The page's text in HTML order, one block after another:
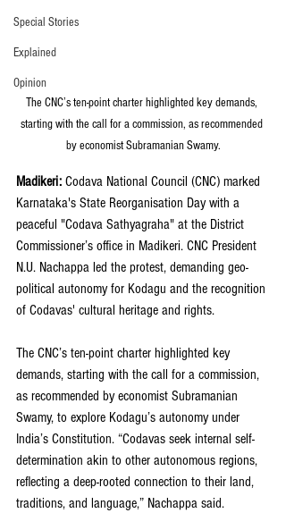
Special Stories
Explained
Opinion
The CNC’s ten-point charter highlighted key demands,
starting with the call for a commission, as recommended
by economist Subramanian Swamy.
Madikeri: Codava National Council (CNC) marked
Karnataka's State Reorganisation Day with a
peaceful "Codava Sathyagraha" at the District
Commissioner’s office in Madikeri. CNC President
N.U. Nachappa led the protest, demanding geo-
political autonomy for Kodagu and the recognition
of Codavas' cultural heritage and rights.
The CNC’s ten-point charter highlighted key
demands, starting with the call for a commission,
as recommended by economist Subramanian
Swamy, to explore Kodagu’s autonomy under
India’s Constitution. “Codavas seek internal self-
determination akin to other autonomous regions,
reflecting a deep-rooted connection to their land,
traditions, and language,” Nachappa said.